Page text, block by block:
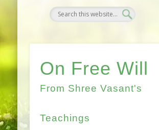
On Free Will
From Shree Vasant's
Teachings